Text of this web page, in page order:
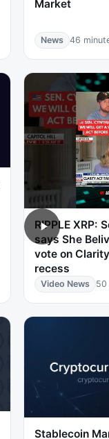
Market
News 46
RIPPLE XRP:
says She
vote on
recess
Video News 50
Stablecoin